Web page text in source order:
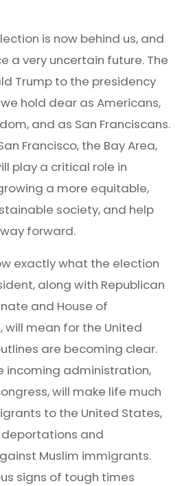
is now behind us, and
a very uncertain future. The
Trump to the presidency
hold dear as Americans,
and as San Franciscans.
Francisco, the Bay Area,
play a critical role in
a more equitable,
society, and help
forward.
exactly what the election
along with Republican
and House of
will mean for the United
are becoming clear.
incoming administration,
will make life much
to the United States,
and
Muslim immigrants.
signs of tough times